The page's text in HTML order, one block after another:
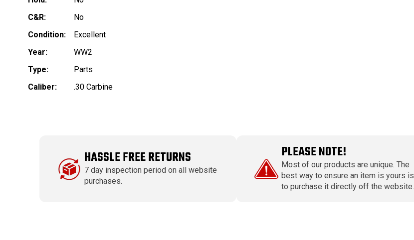
C&R:
No
Condition:
Excellent
Year:
WW2
Type:
Parts
Caliber:
.30 Carbine
HASSLE FREE RETURNS
7 day inspection period on all website
purchases.
PLEASE NOTE!
Most of our products are unique. The
best way to ensure an item is yours is
to purchase it directly off the website.